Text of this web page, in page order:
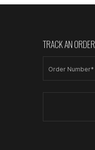
TRACK AN ORDER
Order Number*